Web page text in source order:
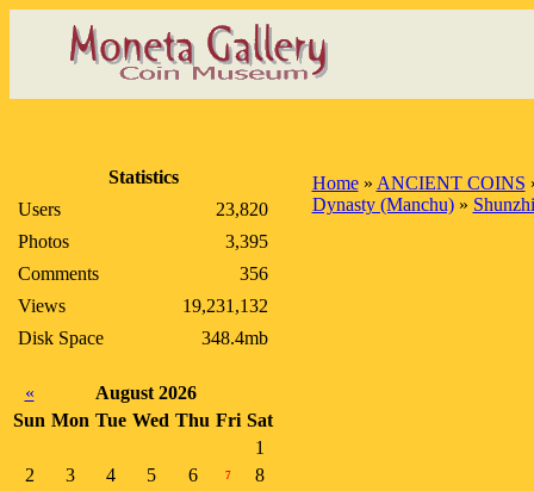
Statistics
Users
23,820
Photos
3,395
Comments
356
Views
19,231,132
Disk Space
348.4mb
«
August 2026
Sun Mon Tue Wed Thu Fri Sat
1
2
3 4 5 6 7
8
Home» ANCIENT COINS
Dynasty (Manchu)»